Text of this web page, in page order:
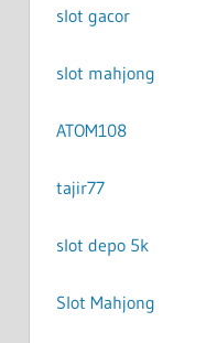
slot gacor
slot mahjong
ATOM108
tajir77
slot depo 5k
Slot Mahjong